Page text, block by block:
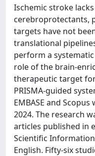
Ischemic stroke
cerebroprotectants,
targets have not
translational
perform a
role of the brain-
therapeutic target
PRISMA-guided
EMBASE and
2024. The research
articles published in
Scientific
English. Fifty-six